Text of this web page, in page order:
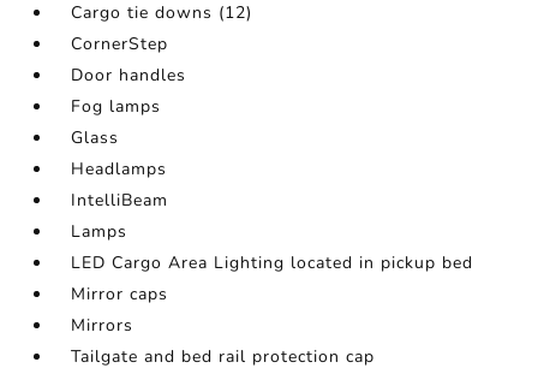
Cargo tie downs (12)
CornerStep
Door handles
Fog lamps
Glass
Headlamps
IntelliBeam
Lamps
LED Cargo Area Lighting located in pickup bed
Mirror caps
Mirrors
Tailgate and bed rail protection cap